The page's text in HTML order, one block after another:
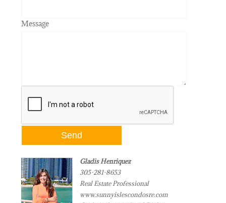
Message
Gladis Henriquez
305-281-8653
Real Estate Professional
www.sunnyislescondosre.com